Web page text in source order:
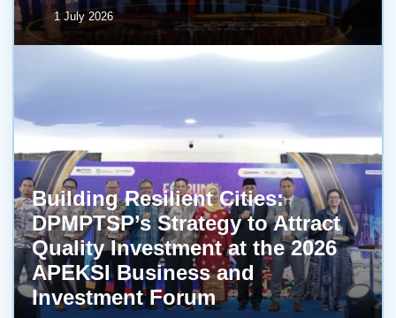
1 July 2026
Building Resilient Cities:
DPMPTSP’s Strategy to Attract
Quality Investment at the 2026
APEKSI Business and
Investment Forum